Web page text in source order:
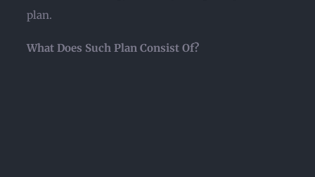
plan.
What Does Such Plan Consist Of?